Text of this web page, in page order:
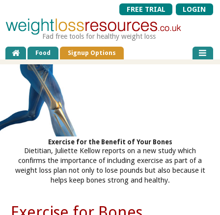
FREE TRIAL LOGIN
Fad free tools for healthy weight loss
Food Signup Options
Exercise for the Benefit of Your Bones
Dietitian, Juliette Kellow reports on a new study which
confirms the importance of including exercise as part of a
weight loss plan not only to lose pounds but also because it
helps keep bones strong and healthy.